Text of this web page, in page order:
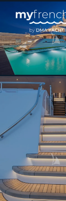
[ MOTOR
Solemates